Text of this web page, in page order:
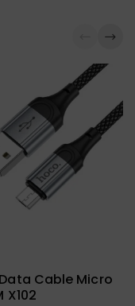
Options
Cable Micro
X102